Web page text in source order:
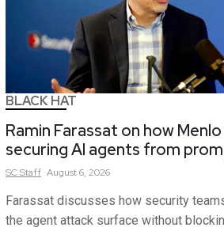
BLACK HAT
Ramin Farassat on how
securing AI agents from
SCStaff August 6, 2026
Farassat discusses how security
the agent attack surface without